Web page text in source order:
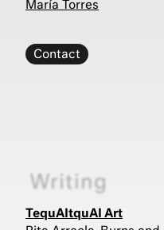
María Torres
Contact
Writing
TequAItquAI Art